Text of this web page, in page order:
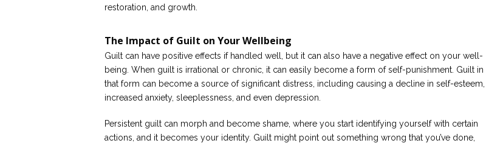
restoration, and growth.
The Impact of Guilt on Your Wellbeing
Guilt can have positive effects if handled well, but it can also have a negative effect on your well-
being. When guilt is irrational or chronic, it can easily become a form of self-punishment. Guilt in
that form can become a source of significant distress, including causing a decline in self-esteem,
increased anxiety, sleeplessness, and even depression.
Persistent guilt can morph and become shame, where you start identifying yourself with certain
actions, and it becomes your identity. Guilt might point out something wrong that you’ve done,